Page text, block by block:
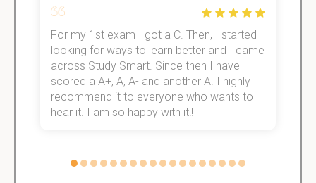
For my 1st exam I got a C. Then, I started
looking for ways to learn better and I came
across Study Smart. Since then I have
scored a A+, A, A- and another A. I highly
recommend it to everyone who wants to
hear it. I am so happy with it!!